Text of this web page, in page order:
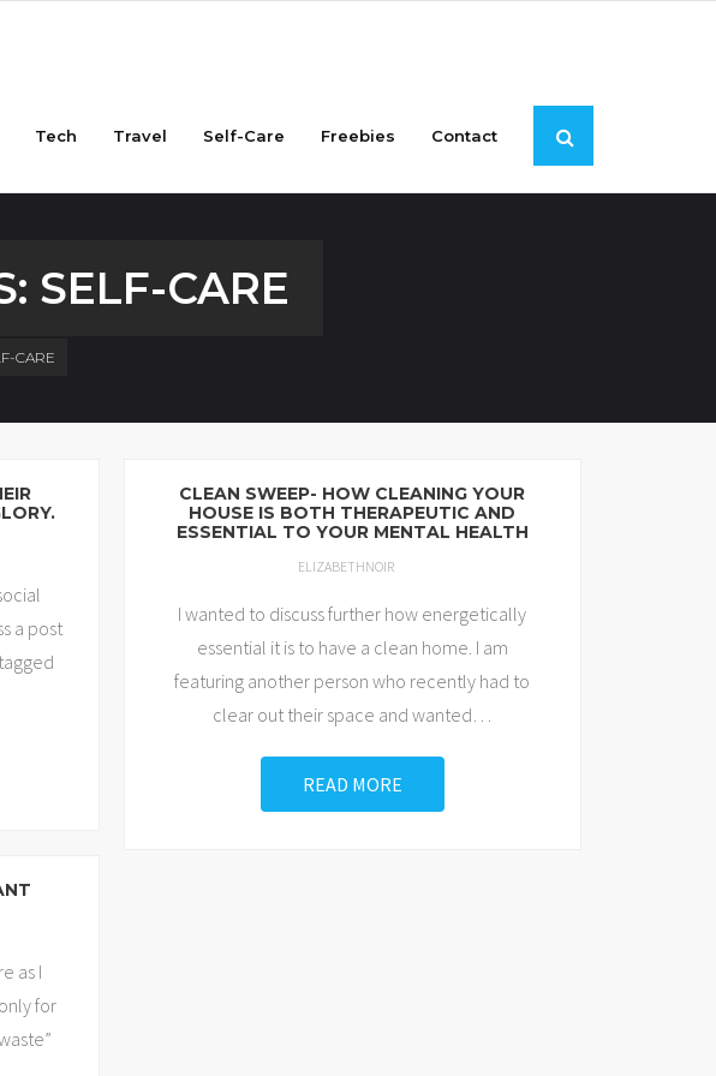
Tech Travel Self-Care Freebies Contact
SELF-CARE
CARE
a post
CLEAN SWEEP- HOW CLEANING YOUR
HOUSE IS BOTH THERAPEUTIC AND
ESSENTIAL TO YOUR MENTAL HEALTH
ELIZABETHNOIR
I wanted to discuss further how energetically
essential it is to have a clean home. I am
featuring another person who recently had to
clear out their space and wanted…
READ MORE
as I
for